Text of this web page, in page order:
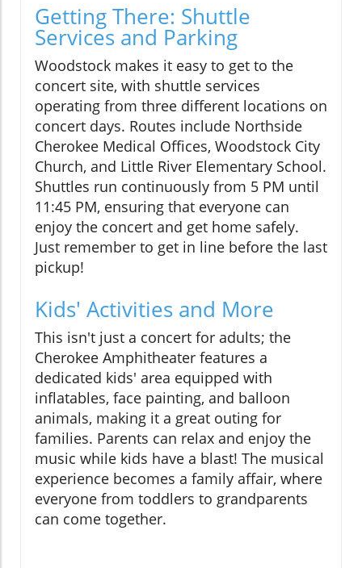
Getting There: Shuttle
Services and Parking
Woodstock makes it easy to get to the
concert site, with shuttle services
operating from three different locations on
concert days. Routes include Northside
Cherokee Medical Offices, Woodstock City
Church, and Little River Elementary School.
Shuttles run continuously from 5 PM until
11:45 PM, ensuring that everyone can
enjoy the concert and get home safely.
Just remember to get in line before the last
pickup!
Kids' Activities and More
This isn't just a concert for adults; the
Cherokee Amphitheater features a
dedicated kids' area equipped with
inflatables, face painting, and balloon
animals, making it a great outing for
families. Parents can relax and enjoy the
music while kids have a blast! The musical
experience becomes a family affair, where
everyone from toddlers to grandparents
can come together.